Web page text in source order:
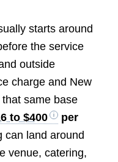
starts around
the service
outside
charge and New
same base
to $400
per
can land around
venue, catering,